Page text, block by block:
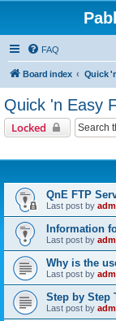
FAQ
Board index Quick
Quick 'n Easy
Locked
QnE FTP
Last post by
Information
Last post by
Why is the
Last post by
Step by Step
Last post by